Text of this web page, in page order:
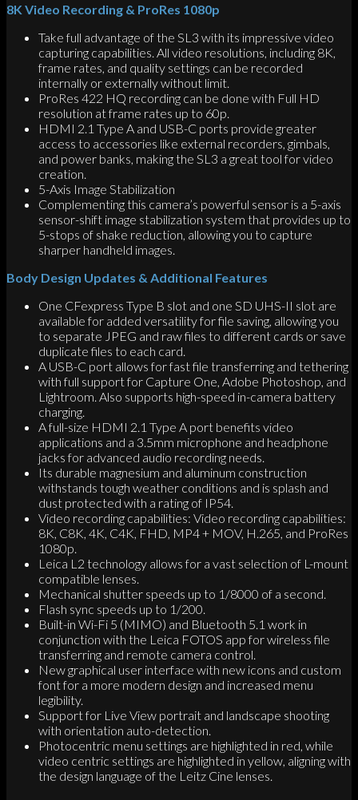
8K Video Recording & ProRes 1080p
Take full advantage of the SL3 with its impressive video
capturing capabilities. All video resolutions, including 8K,
frame rates, and quality settings can be recorded
internally or externally without limit.
ProRes 422 HQ recording can be done with Full HD
resolution at frame rates up to 60p.
HDMI 2.1 Type A and USB-C ports provide greater
access to accessories like external recorders, gimbals,
and power banks, making the SL3 a great tool for video
creation.
5-Axis Image Stabilization
Complementing this camera’s powerful sensor is a 5-axis
sensor-shift image stabilization system that provides up to
5-stops of shake reduction, allowing you to capture
sharper handheld images.
Body Design Updates & Additional Features
One CFexpress Type B slot and one SD UHS-II slot are
available for added versatility for file saving, allowing you
to separate JPEG and raw files to different cards or save
duplicate files to each card.
A USB-C port allows for fast file transferring and tethering
with full support for Capture One, Adobe Photoshop, and
Lightroom. Also supports high-speed in-camera battery
charging.
A full-size HDMI 2.1 Type A port benefits video
applications and a 3.5mm microphone and headphone
jacks for advanced audio recording needs.
Its durable magnesium and aluminum construction
withstands tough weather conditions and is splash and
dust protected with a rating of IP54.
Video recording capabilities: Video recording capabilities:
8K, C8K, 4K, C4K, FHD, MP4 + MOV, H.265, and ProRes
1080p.
Leica L2 technology allows for a vast selection of L-mount
compatible lenses.
Mechanical shutter speeds up to 1/8000 of a second.
Flash sync speeds up to 1/200.
Built-in Wi-Fi 5 (MIMO) and Bluetooth 5.1 work in
conjunction with the Leica FOTOS app for wireless file
transferring and remote camera control.
New graphical user interface with new icons and custom
font for a more modern design and increased menu
legibility.
Support for Live View portrait and landscape shooting
with orientation auto-detection.
Photocentric menu settings are highlighted in red, while
video centric settings are highlighted in yellow, aligning with
the design language of the Leitz Cine lenses.